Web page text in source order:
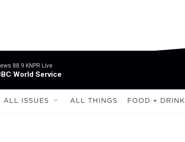
88.9 KNPR Live
World Service
ALL ISSUES ALL THINGS FOOD + DRINK